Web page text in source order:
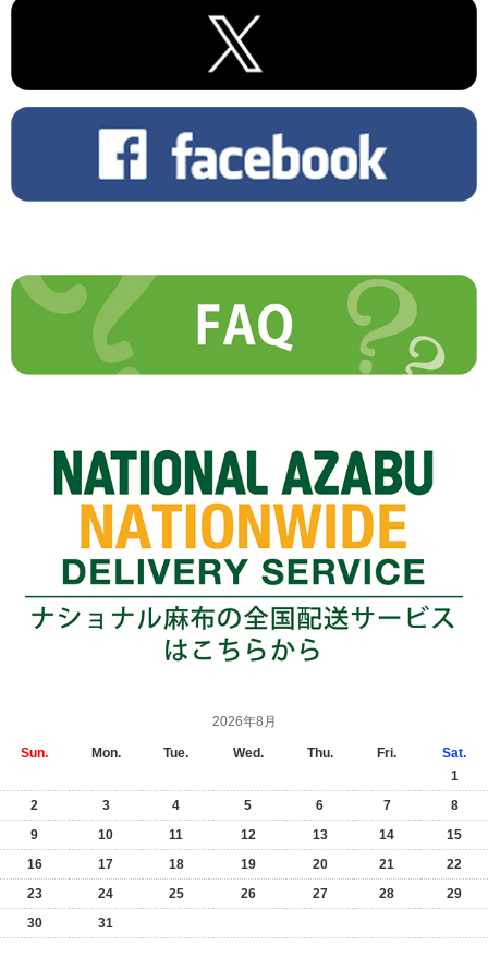
2026年8月
Sun. Mon. Tue. Wed. Thu. Fri.
Sat.
1
2
3 4 5 6 7
8
9
10 11 12 13 14
15
16
17 18 19 20 21
22
23
24 25 26 27 28
29
30
31